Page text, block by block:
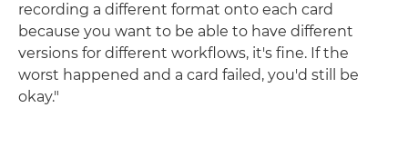
recording a different format onto each card
because you want to be able to have different
versions for different workflows, it's fine. If the
worst happened and a card failed, you'd still be
okay."